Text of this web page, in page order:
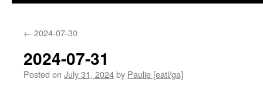
← 2024-07-30
2024-07-31
Posted on July 31, 2024by Paulie [eatl/ga]